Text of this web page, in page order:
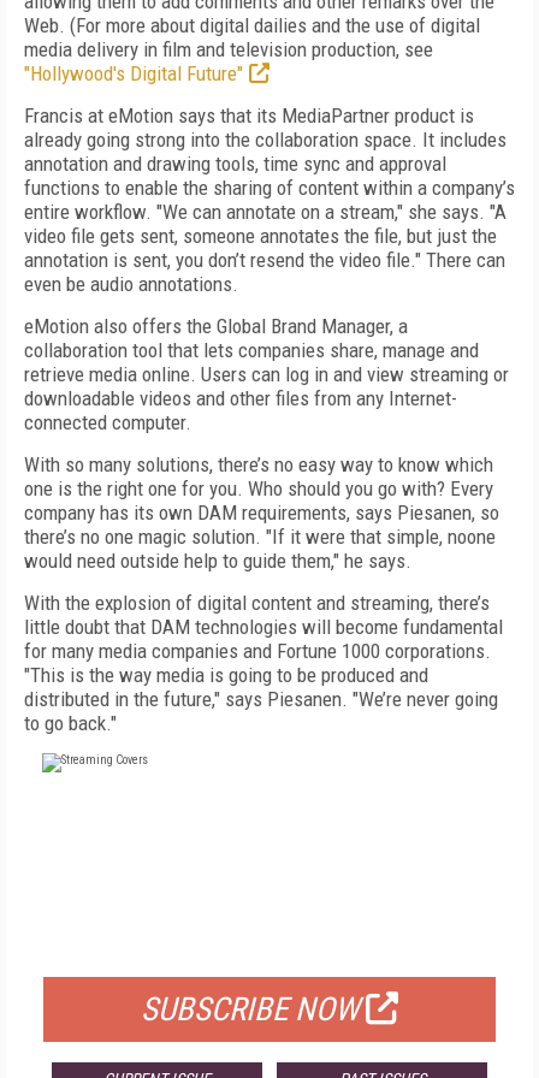
Web. (For more about digital dailies and the use of digital
media delivery in film and television production, see
"Hollywood's Digital Future"
Francis at eMotion says that its MediaPartner product is
already going strong into the collaboration space. It includes
annotation and drawing tools, time sync and approval
functions to enable the sharing of content within a company’s
entire workflow. "We can annotate on a stream," she says. "A
video file gets sent, someone annotates the file, but just the
annotation is sent, you don’t resend the video file." There can
even be audio annotations.
eMotion also offers the Global Brand Manager, a
collaboration tool that lets companies share, manage and
retrieve media online. Users can log in and view streaming or
downloadable videos and other files from any Internet-
connected computer.
With so many solutions, there’s no easy way to know which
one is the right one for you. Who should you go with? Every
company has its own DAM requirements, says Piesanen, so
there’s no one magic solution. "If it were that simple, noone
would need outside help to guide them," he says.
With the explosion of digital content and streaming, there’s
little doubt that DAM technologies will become fundamental
for many media companies and Fortune 1000 corporations.
"This is the way media is going to be produced and
distributed in the future," says Piesanen. "We’re never going
to go back."
SUBSCRIBE NOW